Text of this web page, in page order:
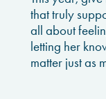
that truly
all about
letting her
matter just as